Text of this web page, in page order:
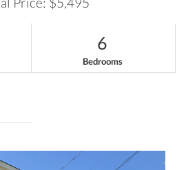
6
Bedrooms